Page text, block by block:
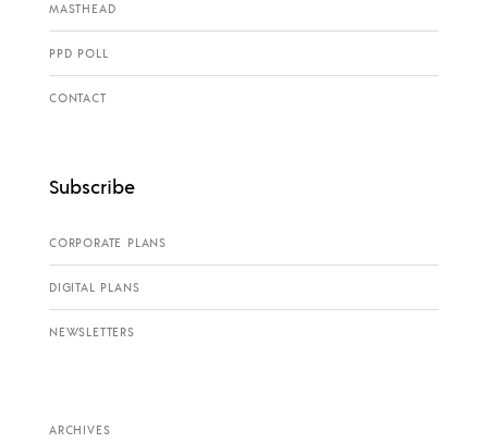
MASTHEAD
PPD POLL
CONTACT
Subscribe
CORPORATE PLANS
DIGITAL PLANS
NEWSLETTERS
ARCHIVES